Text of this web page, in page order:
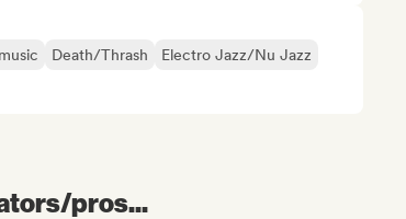
Death/Thrash
Electro Jazz/Nu Jazz
pros...